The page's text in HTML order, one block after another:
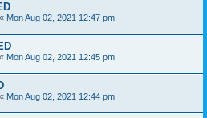
« Mon Aug 02, 2021 12:47 pm
« Mon Aug 02, 2021 12:45 pm
« Mon Aug 02, 2021 12:44 pm